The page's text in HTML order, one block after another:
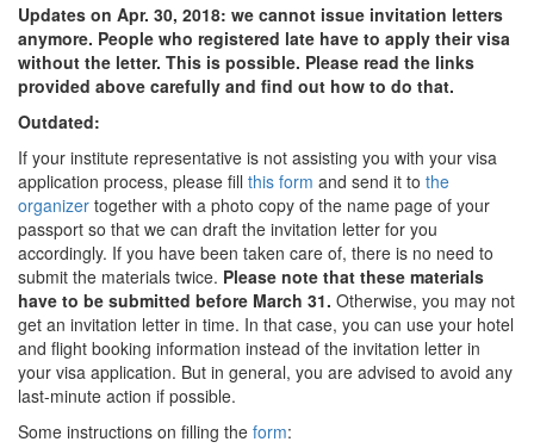
Updates on Apr. 30, 2018: we cannot issue invitation letters
anymore. People who registered late have to apply their visa
without the letter. This is possible. Please read the links
provided above carefully and find out how to do that.
Outdated:
If your institute representative is not assisting you with your visa
application process, please fill this form and send it to the
organizer together with a photo copy of the name page of your
passport so that we can draft the invitation letter for you
accordingly. If you have been taken care of, there is no need to
submit the materials twice. Please note that these materials
have to be submitted before March 31. Otherwise, you may not
get an invitation letter in time. In that case, you can use your hotel
and flight booking information instead of the invitation letter in
your visa application. But in general, you are advised to avoid any
last-minute action if possible.
Some instructions on filling the form: